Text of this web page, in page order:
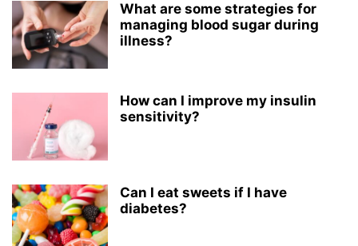
What are some strategies for
managing blood sugar during
illness?
How can I improve my insulin
sensitivity?
Can I eat sweets if I have
diabetes?